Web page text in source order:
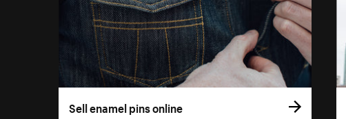
Sell enamel pins online